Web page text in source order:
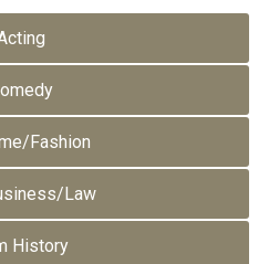
Fashion
Law
History